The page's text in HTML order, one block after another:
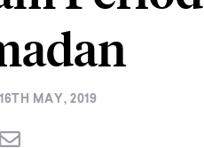
16TH MAY, 2019